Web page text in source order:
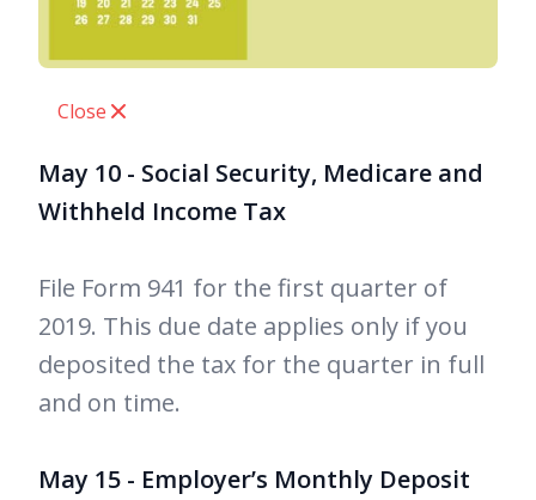
Close
May 10 - Social Security, Medicare and
Withheld Income Tax
File Form 941 for the first quarter of
2019. This due date applies only if you
deposited the tax for the quarter in full
and on time.
May 15 - Employer’s Monthly Deposit